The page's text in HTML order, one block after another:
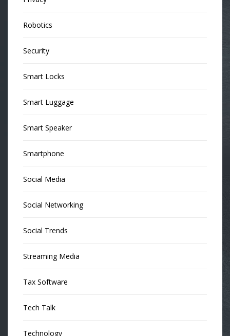
Robotics
Security
Smart Locks
Smart Luggage
Smart Speaker
Smartphone
Social Media
Social Networking
Social Trends
Streaming Media
Tax Software
Tech Talk
Technology